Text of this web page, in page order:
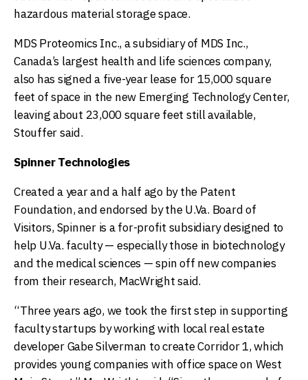
hazardous material storage space.
MDS Proteomics Inc., a subsidiary of MDS Inc.,
Canada’s largest health and life sciences company,
also has signed a five-year lease for 15,000 square
feet of space in the new Emerging Technology Center,
leaving about 23,000 square feet still available,
Stouffer said.
Spinner Technologies
Created a year and a half ago by the Patent
Foundation, and endorsed by the U.Va. Board of
Visitors, Spinner is a for-profit subsidiary designed to
help U.Va. faculty — especially those in biotechnology
and the medical sciences — spin off new companies
from their research, MacWright said.
“Three years ago, we took the first step in supporting
faculty startups by working with local real estate
developer Gabe Silverman to create Corridor 1, which
provides young companies with office space on West